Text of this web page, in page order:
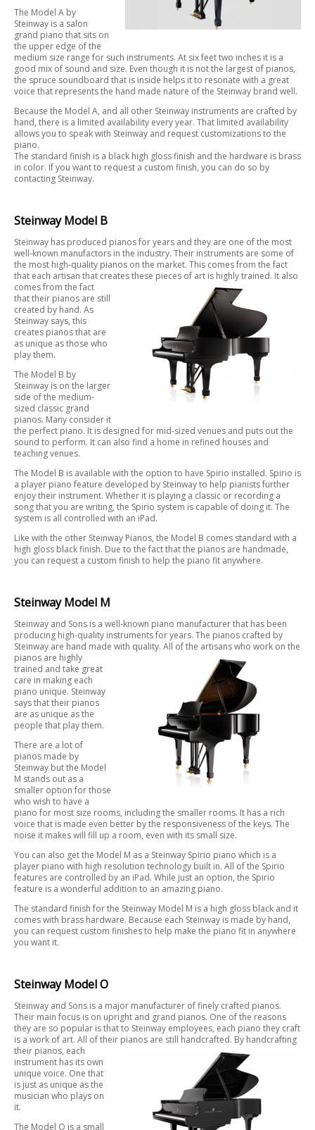
The Model A by
Steinway is a salon
grand piano that sits on
the upper edge of the
medium size range for such instruments. At six feet two inches it is a
good mix of sound and size. Even though it is not the largest of pianos,
the spruce soundboard that is inside helps it to resonate with a great
voice that represents the hand made nature of the Steinway brand well.
Because the Model A, and all other Steinway instruments are crafted by
hand, there is a limited availability every year. That limited availability
allows you to speak with Steinway and request customizations to the
piano.
The standard finish is a black high gloss finish and the hardware is brass
in color. If you want to request a custom finish, you can do so by
contacting Steinway.
Steinway Model B
Steinway has produced pianos for years and they are one of the most
well-known manufactors in the industry. Their instruments are some of
the most high-quality pianos on the market. This comes from the fact
that each artisan that creates these pieces of art is highly trained. It also
comes from the fact
that their pianos are still
created by hand. As
Steinway says, this
creates pianos that are
as unique as those who
play them.
The Model B by
Steinway is on the larger
side of the medium-
sized classic grand
pianos. Many consider it
the perfect piano. It is designed for mid-sized venues and puts out the
sound to perform. It can also find a home in refined houses and
teaching venues.
The Model B is available with the option to have Spirio installed. Spirio is
a player piano feature developed by Steinway to help pianists further
enjoy their instrument. Whether it is playing a classic or recording a
song that you are writing, the Spirio system is capable of doing it. The
system is all controlled with an iPad.
Like with the other Steinway Pianos, the Model B comes standard with a
high gloss black finish. Due to the fact that the pianos are handmade,
you can request a custom finish to help the piano fit anywhere.
Steinway Model M
Steinway and Sons is a well-known piano manufacturer that has been
producing high-quality instruments for years. The pianos crafted by
Steinway are hand made with quality. All of the artisans who work on the
pianos are highly
trained and take great
care in making each
piano unique. Steinway
says that their pianos
are as unique as the
people that play them.
There are a lot of
pianos made by
Steinway but the Model
M stands out as a
smaller option for those
who wish to have a
piano for most size rooms, including the smaller rooms. It has a rich
voice that is made even better by the responsiveness of the keys. The
noise it makes will fill up a room, even with its small size.
You can also get the Model M as a Steinway Spirio piano which is a
player piano with high resolution technology built in. All of the Spirio
features are controlled by an iPad. While just an option, the Spirio
feature is a wonderful addition to an amazing piano.
The standard finish for the Steinway Model M is a high gloss black and it
comes with brass hardware. Because each Steinway is made by hand,
you can request custom finishes to help make the piano fit in anywhere
you want it.
Steinway Model O
Steinway and Sons is a major manufacturer of finely crafted pianos.
Their main focus is on upright and grand pianos. One of the reasons
they are so popular is that to Steinway employees, each piano they craft
is a work of art. All of their pianos are still handcrafted. By handcrafting
their pianos, each
instrument has its own
unique voice. One that
is just as unique as the
musician who plays on
it.
The Model O is a small